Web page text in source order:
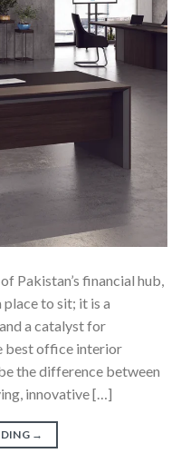
Pakistan’s financial hub,
to sit; it is a
a catalyst for
best office interior
the difference between
innovative […]
→